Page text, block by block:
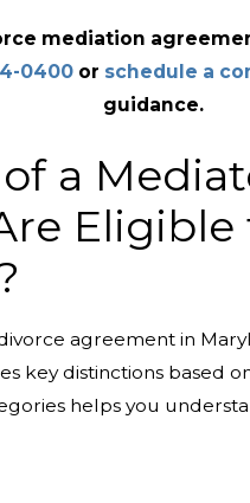
mediation
0400 or schedule a
guidance.
a
Eligible
agreement in
key distinctions based
helps you